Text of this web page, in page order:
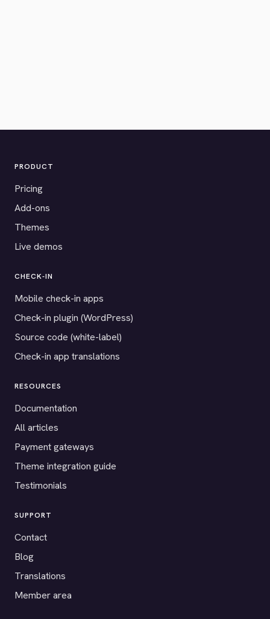
PRODUCT
Pricing
Add-ons
Themes
Live demos
CHECK-IN
Mobile check-in apps
Check-in plugin (WordPress)
Source code (white-label)
Check-in app translations
RESOURCES
Documentation
All articles
Payment gateways
Theme integration guide
Testimonials
SUPPORT
Contact
Blog
Translations
Member area